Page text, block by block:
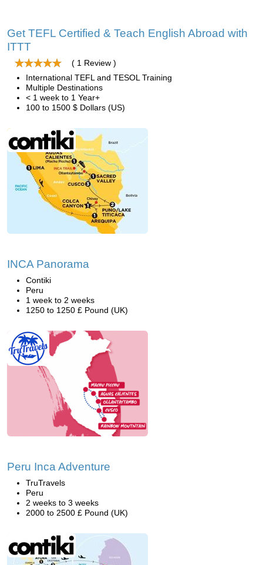
Get TEFL Certified & Teach English Abroad with
ITTT
( 1 Review )
International TEFL and TESOL Training
Multiple Destinations
< 1 week to 1 Year+
100 to 1500 $ Dollars (US)
INCA Panorama
Contiki
Peru
1 week to 2 weeks
1250 to 1250 £ Pound (UK)
Peru Inca Adventure
TruTravels
Peru
2 weeks to 3 weeks
2000 to 2500 £ Pound (UK)